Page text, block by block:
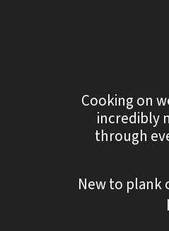
Cooking on
incredibly
through
New to plank